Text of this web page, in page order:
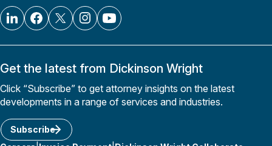
Get the latest from Dickinson Wright
Click “Subscribe” to get attorney insights on the latest
developments in a range of services and industries.
Subscribe